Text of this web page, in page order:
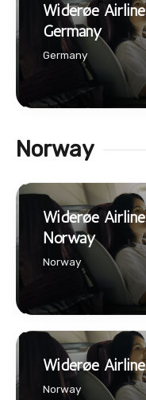
Widerøe
Germany
Germany
Norway
Widerøe
Norway
Norway
Widerøe
Norway